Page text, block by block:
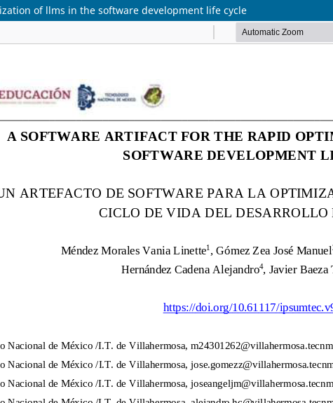
of llms in the software development life cycle